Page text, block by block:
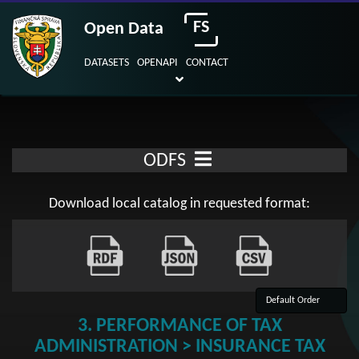
Open Data FS
DATASETS OPENAPI CONTACT
ODFS
Download local catalog in requested format:
3. PERFORMANCE OF TAX
ADMINISTRATION > INSURANCE TAX